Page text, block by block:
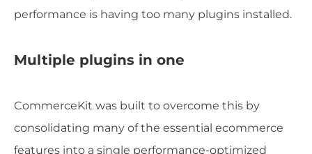
performance is having too many plugins installed.
Multiple plugins in one
CommerceKit was built to overcome this by
consolidating many of the essential ecommerce
features into a single performance-optimized